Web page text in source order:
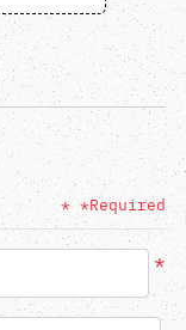
* *Required
*